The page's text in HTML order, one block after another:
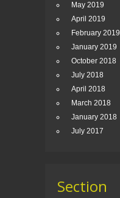
May 2019
April 2019
February 2019
January 2019
October 2018
July 2018
April 2018
March 2018
January 2018
July 2017
Section